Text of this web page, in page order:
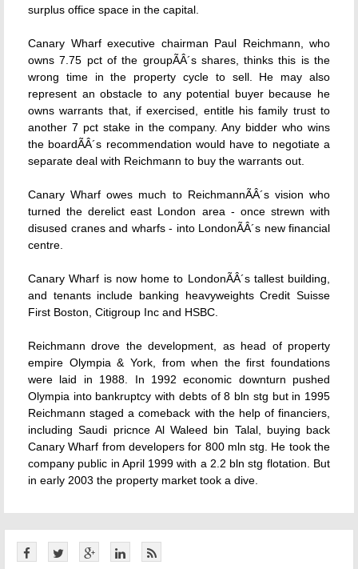
surplus office space in the capital.
Canary Wharf executive chairman Paul Reichmann, who
owns 7.75 pct of the groupÃÂ´s shares, thinks this is the
wrong time in the property cycle to sell. He may also
represent an obstacle to any potential buyer because he
owns warrants that, if exercised, entitle his family trust to
another 7 pct stake in the company. Any bidder who wins
the boardÃÂ´s recommendation would have to negotiate a
separate deal with Reichmann to buy the warrants out.
Canary Wharf owes much to ReichmannÃÂ´s vision who
turned the derelict east London area - once strewn with
disused cranes and wharfs - into LondonÃÂ´s new financial
centre.
Canary Wharf is now home to LondonÃÂ´s tallest building,
and tenants include banking heavyweights Credit Suisse
First Boston, Citigroup Inc and HSBC.
Reichmann drove the development, as head of property
empire Olympia & York, from when the first foundations
were laid in 1988. In 1992 economic downturn pushed
Olympia into bankruptcy with debts of 8 bln stg but in 1995
Reichmann staged a comeback with the help of financiers,
including Saudi pricnce Al Waleed bin Talal, buying back
Canary Wharf from developers for 800 mln stg. He took the
company public in April 1999 with a 2.2 bln stg flotation. But
in early 2003 the property market took a dive.